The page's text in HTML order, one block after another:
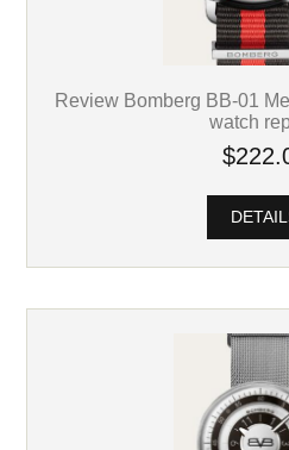
Review Bomberg BB-01
watch